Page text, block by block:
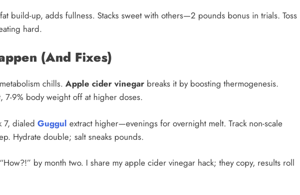
build-up, adds fullness. Stacks sweet with others—2 pounds bonus in trials. Toss
hard.
(And Fixes)
chills. Apple cider vinegar breaks it by boosting thermogenesis.
7-9% body weight off at higher doses.​
7, dialed Guggul extract higher—evenings for overnight melt. Track non-scale
Hydrate double; salt sneaks pounds.
by month two. I share my apple cider vinegar hack; they copy, results roll